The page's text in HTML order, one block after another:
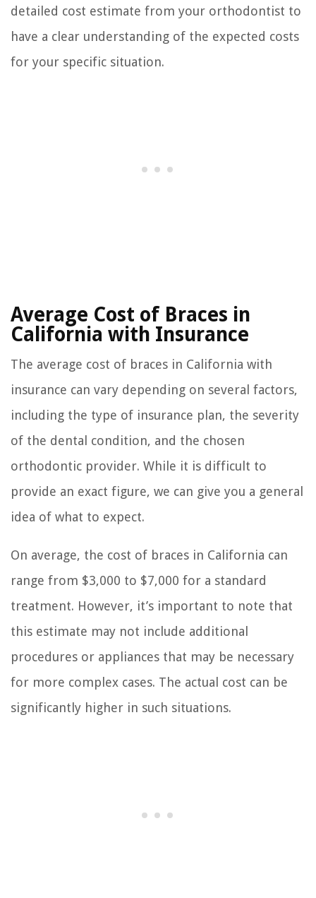
detailed cost estimate from your orthodontist to
have a clear understanding of the expected costs
for your specific situation.
Average Cost of Braces in
California with Insurance
The average cost of braces in California with
insurance can vary depending on several factors,
including the type of insurance plan, the severity
of the dental condition, and the chosen
orthodontic provider. While it is difficult to
provide an exact figure, we can give you a general
idea of what to expect.
On average, the cost of braces in California can
range from $3,000 to $7,000 for a standard
treatment. However, it’s important to note that
this estimate may not include additional
procedures or appliances that may be necessary
for more complex cases. The actual cost can be
significantly higher in such situations.